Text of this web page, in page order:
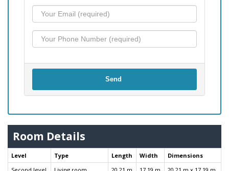
Send
Room Details
Level Type Length Width
Dimensions